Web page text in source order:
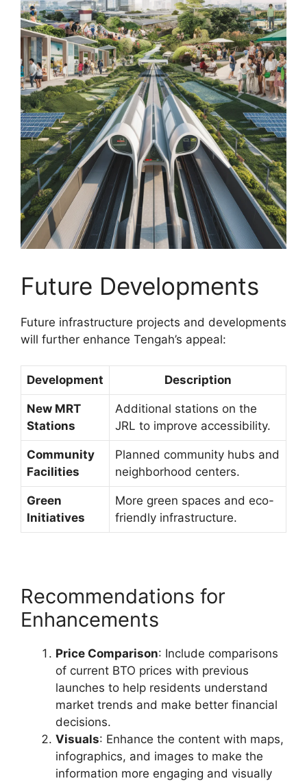
Future Developments
Future infrastructure projects and developments
will further enhance Tengah’s appeal:
Development Description
New MRT
Stations
Additional stations on the
JRL to improve accessibility.
Community
Facilities
Planned community hubs and
neighborhood centers.
Green
Initiatives
More green spaces and eco-
friendly infrastructure.
Recommendations for
Enhancements
Price Comparison: Include comparisons
of current BTO prices with previous
launches to help residents understand
market trends and make better financial
decisions.
Visuals: Enhance the content with maps,
infographics, and images to make the
information more engaging and visually